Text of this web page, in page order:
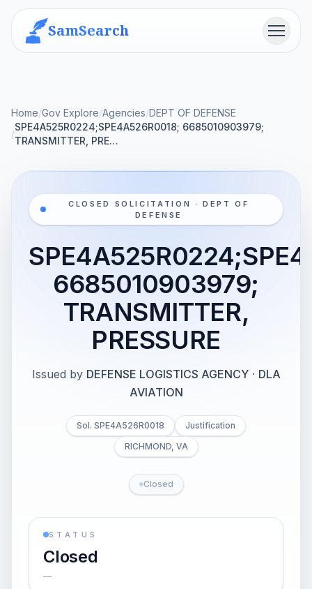
SamSearch Menu
Home/Gov Explore/Agencies/DEPT OF DEFENSE
/
SPE4A525R0224;SPE4A526R0018; 6685010903979;
TRANSMITTER, PRE…
CLOSED SOLICITATION · DEPT OF
DEFENSE
6685010903979;
TRANSMITTER,
PRESSURE
Issued by DEFENSE LOGISTICS AGENCY · DLA
AVIATION
Sol. SPE4A526R0018
Justification
RICHMOND, VA
Closed
STATUS
Closed
—